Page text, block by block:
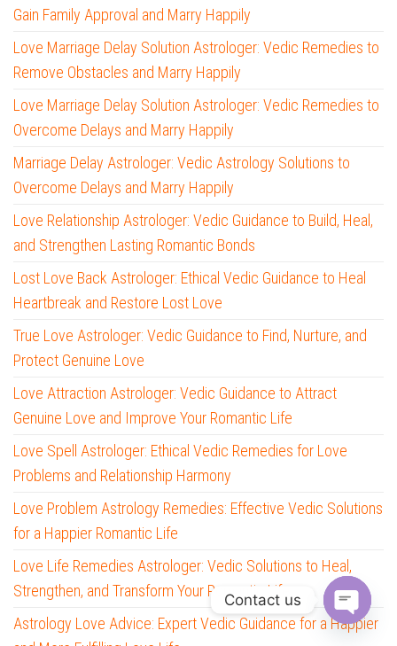
Gain Family Approval and Marry Happily
Love Marriage Delay Solution Astrologer: Vedic Remedies to
Remove Obstacles and Marry Happily
Love Marriage Delay Solution Astrologer: Vedic Remedies to
Overcome Delays and Marry Happily
Marriage Delay Astrologer: Vedic Astrology Solutions to
Overcome Delays and Marry Happily
Love Relationship Astrologer: Vedic Guidance to Build, Heal,
and Strengthen Lasting Romantic Bonds
Lost Love Back Astrologer: Ethical Vedic Guidance to Heal
Heartbreak and Restore Lost Love
True Love Astrologer: Vedic Guidance to Find, Nurture, and
Protect Genuine Love
Love Attraction Astrologer: Vedic Guidance to Attract
Genuine Love and Improve Your Romantic Life
Love Spell Astrologer: Ethical Vedic Remedies for Love
Problems and Relationship Harmony
Love Problem Astrology Remedies: Effective Vedic Solutions
for a Happier Romantic Life
Love Life Remedies Astrologer: Vedic Solutions to Heal,
Strengthen, and Transform Your Romantic Life
Astrology Love Advice: Expert Vedic Guidance for a Happier
Contact us
O